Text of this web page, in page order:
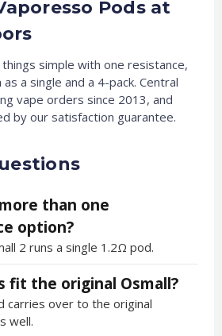
Pods at
simple with one resistance,
a single and a 4-pack. Central
vape orders since 2013, and
by our satisfaction guarantee.
than one
option?
2 runs a single 1.2Ω pod.
fit the original Osmall?
carries over to the original
well.